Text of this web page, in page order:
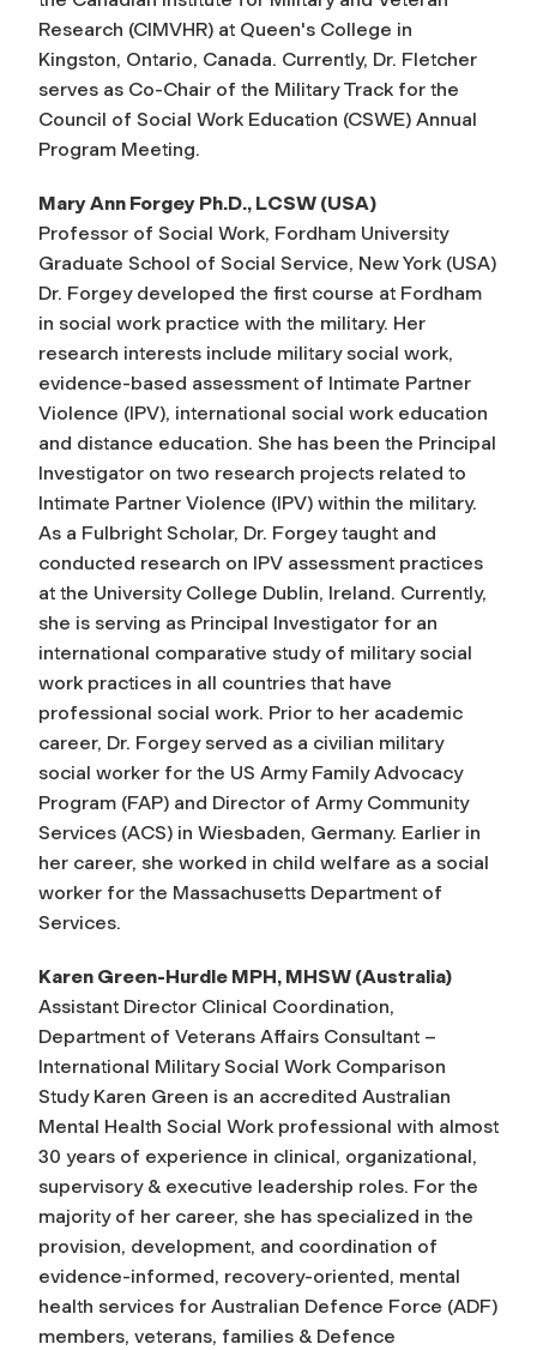
Research (CIMVHR) at Queen's College in
Kingston, Ontario, Canada. Currently, Dr. Fletcher
serves as Co-Chair of the Military Track for the
Council of Social Work Education (CSWE) Annual
Program Meeting.
Mary Ann Forgey Ph.D., LCSW (USA)
Professor of Social Work, Fordham University
Graduate School of Social Service, New York (USA)
Dr. Forgey developed the first course at Fordham
in social work practice with the military. Her
research interests include military social work,
evidence-based assessment of Intimate Partner
Violence (IPV), international social work education
and distance education. She has been the Principal
Investigator on two research projects related to
Intimate Partner Violence (IPV) within the military.
As a Fulbright Scholar, Dr. Forgey taught and
conducted research on IPV assessment practices
at the University College Dublin, Ireland. Currently,
she is serving as Principal Investigator for an
international comparative study of military social
work practices in all countries that have
professional social work. Prior to her academic
career, Dr. Forgey served as a civilian military
social worker for the US Army Family Advocacy
Program (FAP) and Director of Army Community
Services (ACS) in Wiesbaden, Germany. Earlier in
her career, she worked in child welfare as a social
worker for the Massachusetts Department of
Services.
Karen Green-Hurdle MPH, MHSW (Australia)
Assistant Director Clinical Coordination,
Department of Veterans Affairs Consultant –
International Military Social Work Comparison
Study Karen Green is an accredited Australian
Mental Health Social Work professional with almost
30 years of experience in clinical, organizational,
supervisory & executive leadership roles. For the
majority of her career, she has specialized in the
provision, development, and coordination of
evidence-informed, recovery-oriented, mental
health services for Australian Defence Force (ADF)
members, veterans, families & Defence